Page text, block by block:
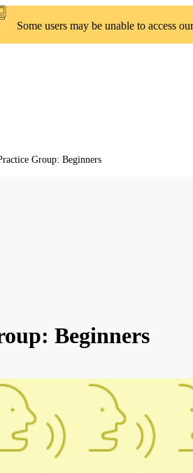
Some users may be unable to access
Group: Beginners
Beginners